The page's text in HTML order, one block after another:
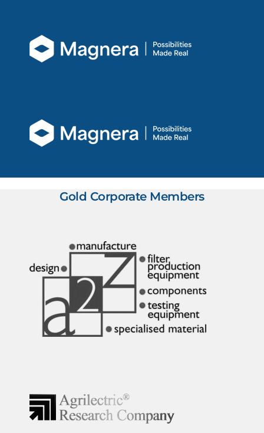
Gold Corporate Members